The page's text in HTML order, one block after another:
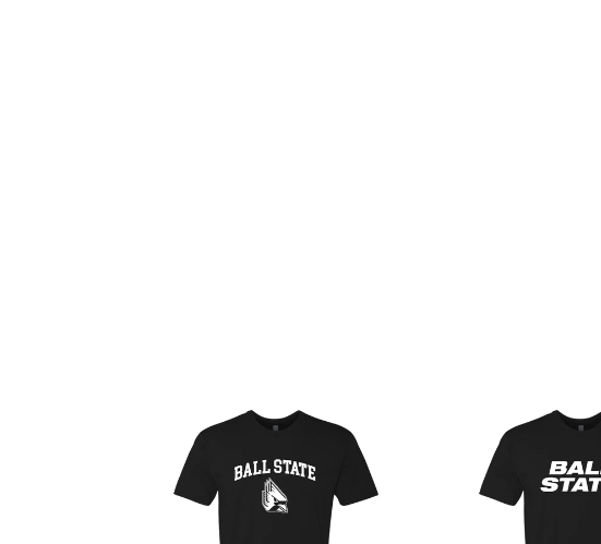
Block
Letters
University
Block
Letters